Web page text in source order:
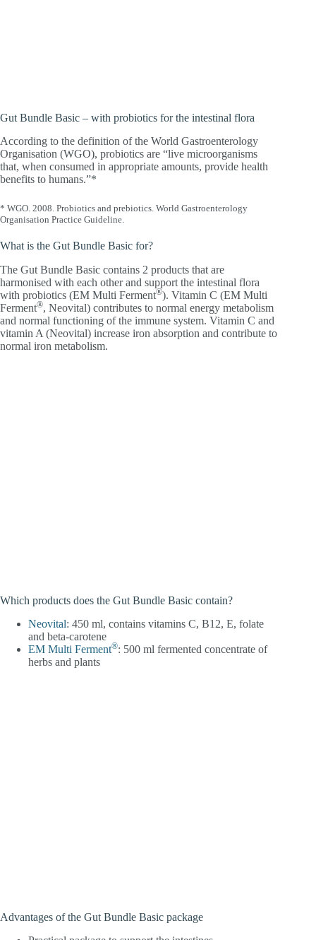
Gut Bundle Basic – with probiotics for the intestinal flora
According to the definition of the World Gastroenterology
Organisation (WGO), probiotics are “live microorganisms
that, when consumed in appropriate amounts, provide health
benefits to humans.”*
* WGO. 2008. Probiotics and prebiotics. World Gastroenterology
Organisation Practice Guideline.
What is the Gut Bundle Basic for?
The Gut Bundle Basic contains 2 products that are
harmonised with each other and support the intestinal flora
with probiotics (EM Multi Ferment®). Vitamin C (EM Multi
Ferment®, Neovital) contributes to normal energy metabolism
and normal functioning of the immune system. Vitamin C and
vitamin A (Neovital) increase iron absorption and contribute to
normal iron metabolism.
Which products does the Gut Bundle Basic contain?
Neovital: 450 ml, contains vitamins C, B12, E, folate
and beta-carotene
EM Multi Ferment®: 500 ml fermented concentrate of
herbs and plants
Advantages of the Gut Bundle Basic package